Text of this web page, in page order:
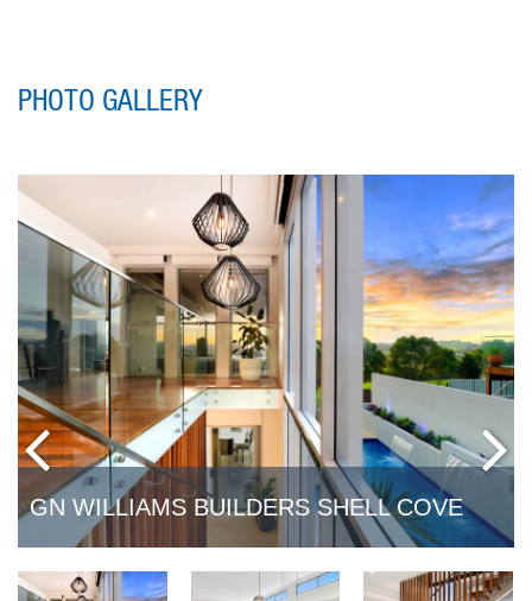
PHOTO GALLERY
GN WILLIAMS BUILDERS SHELL COVE